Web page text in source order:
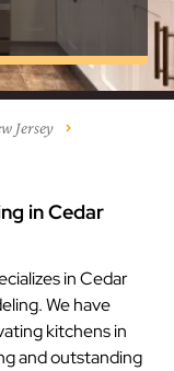
Jersey
in Cedar
in Cedar
We have
kitchens in
and outstanding